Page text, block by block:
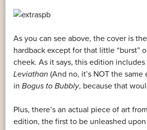
As you can see above, the cover is
hardback except for that little “burst”
cheek. As it says, this edition
Leviathan (And no, it’s NOT the
in Bogus to Bubbly, because that
Plus, there’s an actual piece of art from
edition, the first to be unleashed upon